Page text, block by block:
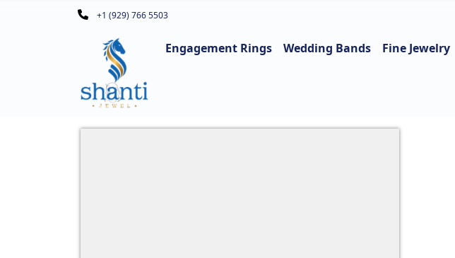
+1 (929) 766 5503
Engagement Rings Wedding Bands Fine Jewelry